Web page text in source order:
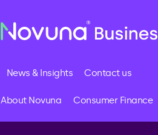
News & Insights Contact us
About Novuna Consumer Finance